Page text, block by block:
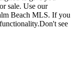
sale. Use our
Beach MLS. If you
see